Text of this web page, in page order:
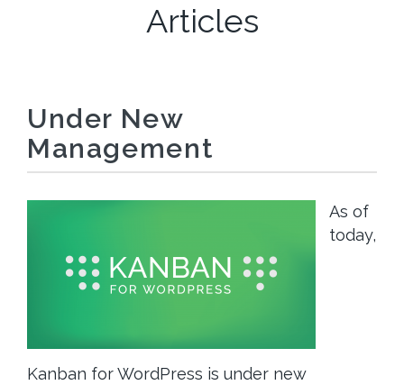
Articles
Under New
Management
As of
today,
Kanban for WordPress is under new